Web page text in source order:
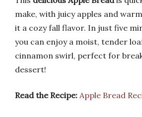
make, with juicy apples and
it a cozy fall flavor. In just five
you can enjoy a moist, tender
cinnamon swirl, perfect for
dessert!
Read the Recipe: Apple Bread